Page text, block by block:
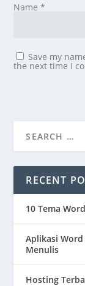
Name*
Save my
the next time I
RECENT
10 Tema
Aplikasi
Menulis
Hosting